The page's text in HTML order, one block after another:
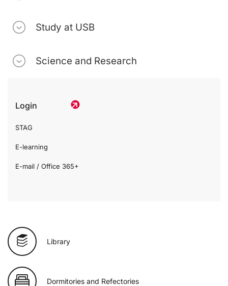
Study at USB
Science and Research
Login
STAG
E-learning
E-mail / Office 365+
Library
Dormitories and Refectories